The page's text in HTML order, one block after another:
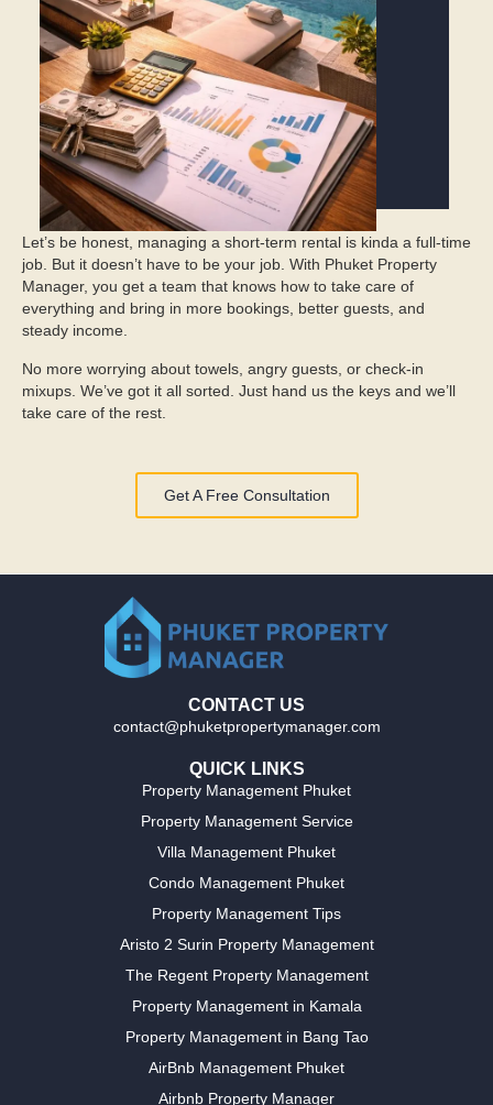
Let’s be honest, managing a short-term rental is kinda a full-time
job. But it doesn’t have to be your job. With Phuket Property
Manager, you get a team that knows how to take care of
everything and bring in more bookings, better guests, and
steady income.
No more worrying about towels, angry guests, or check-in
mixups. We’ve got it all sorted. Just hand us the keys and we’ll
take care of the rest.
Get A Free Consultation
CONTACT US
contact@phuketpropertymanager.com
QUICK LINKS
Property Management Phuket
Property Management Service
Villa Management Phuket
Condo Management Phuket
Property Management Tips
Aristo 2 Surin Property Management
The Regent Property Management
Property Management in Kamala
Property Management in Bang Tao
AirBnb Management Phuket
Airbnb Property Manager